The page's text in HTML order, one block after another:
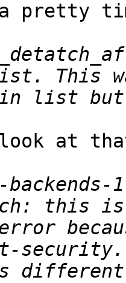
pretty
at
different